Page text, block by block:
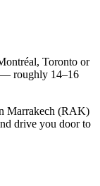
Toronto or
— roughly 14–16
Marrakech (RAK)
drive you door to